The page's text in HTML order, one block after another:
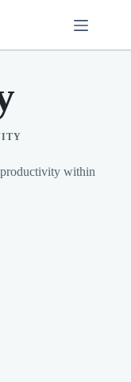
productivity within